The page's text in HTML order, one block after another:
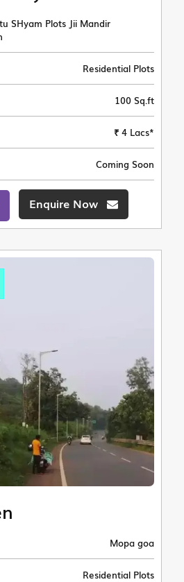
SHyam Plots Jii Mandir
Residential Plots
100 Sq.ft
₹ 4 Lacs*
Coming Soon
Enquire Now
Mopa goa
Residential Plots